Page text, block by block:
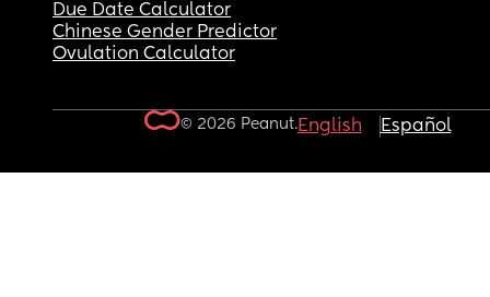
Due Date Calculator
Chinese Gender Predictor
Ovulation Calculator
© 2026 Peanut.English Español